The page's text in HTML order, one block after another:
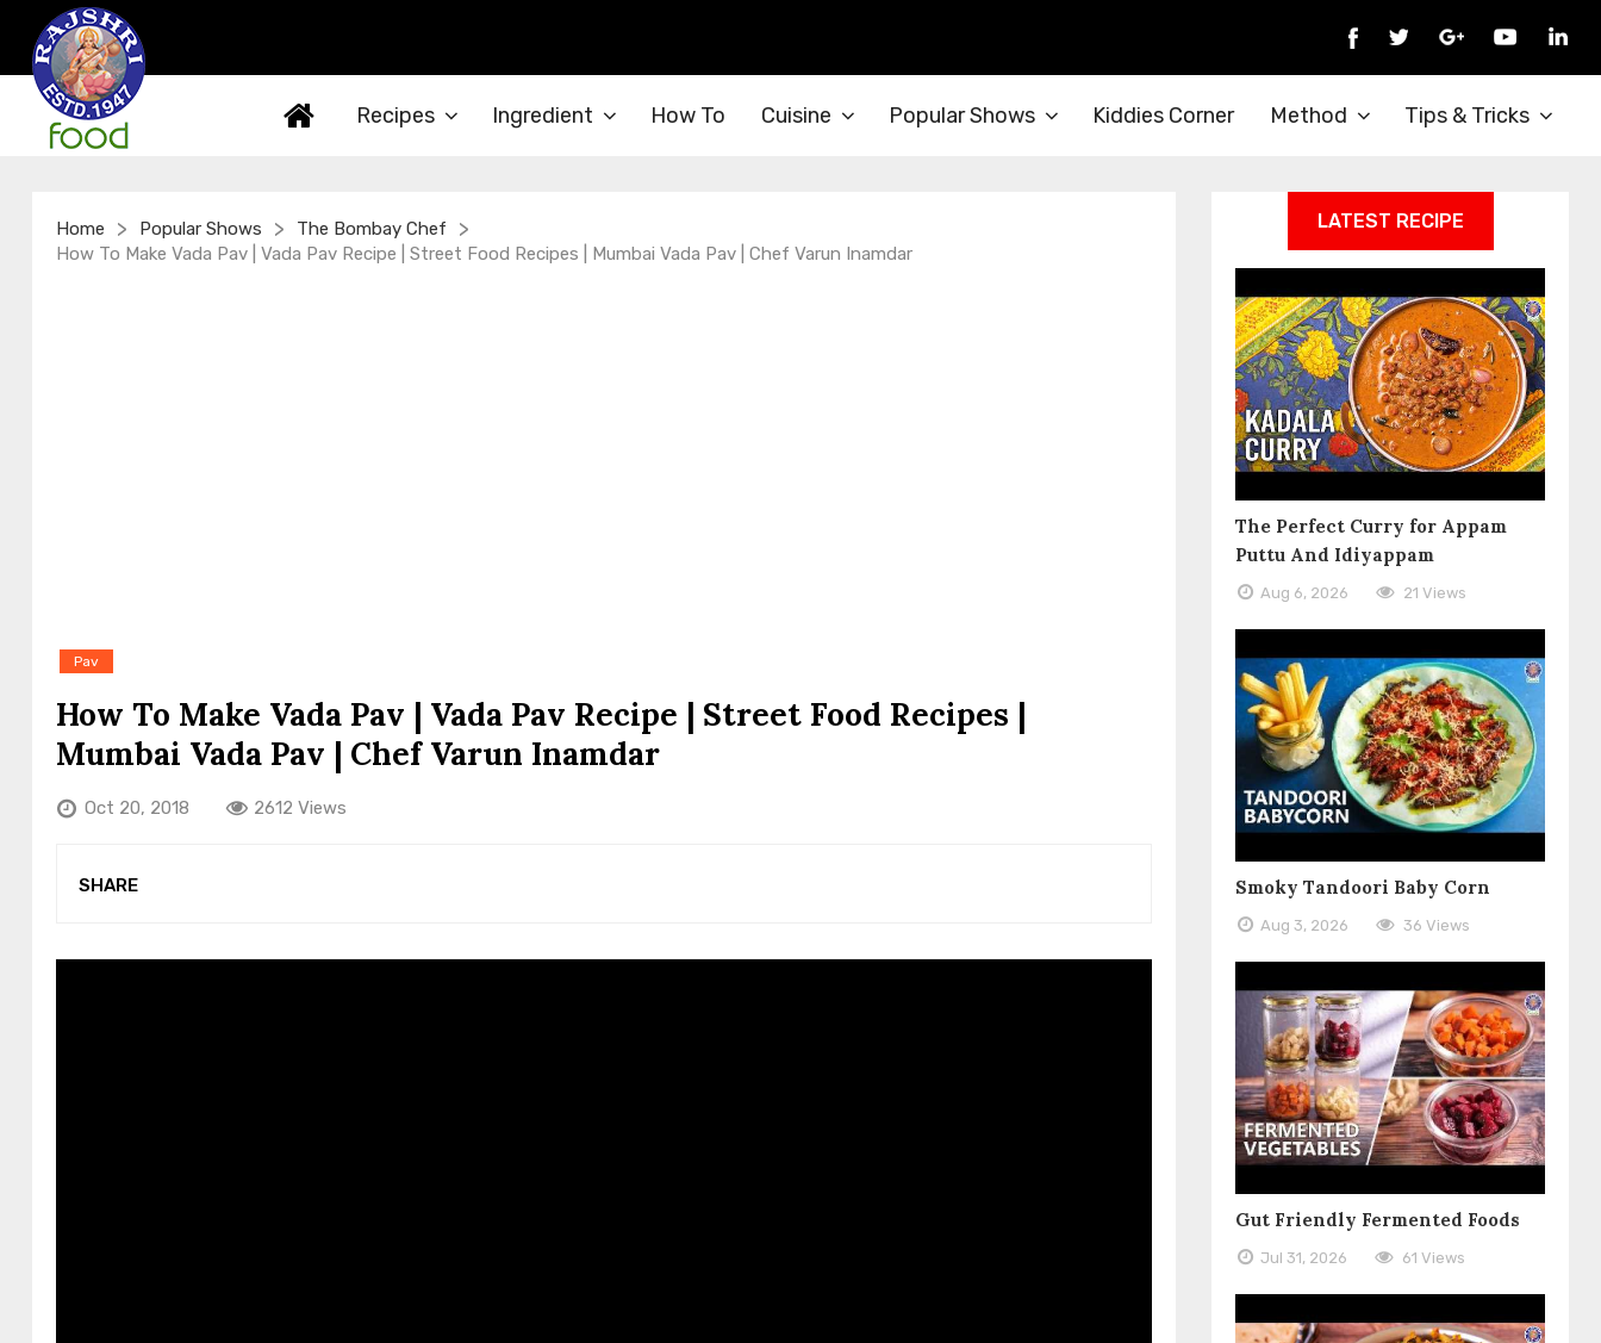
Recipes Ingredient How To Cuisine Popular Shows Kiddies Corner Method Tips & Tricks
Home > Popular Shows > The Bombay Chef >
How To Make Vada Pav | Vada Pav Recipe | Street Food Recipes | Mumbai Vada Pav | Chef Varun Inamdar
Pav
How To Make Vada Pav | Vada Pav Recipe | Street Food Recipes |
Mumbai Vada Pav | Chef Varun Inamdar
Oct 20, 2018 2612 Views
SHARE
LATEST RECIPE
The Perfect Curry for Appam
Puttu And Idiyappam
Aug 6, 2026 21 Views
Smoky Tandoori Baby Corn
Aug 3, 2026 36 Views
Gut Friendly Fermented Foods
Jul 31, 2026 61 Views